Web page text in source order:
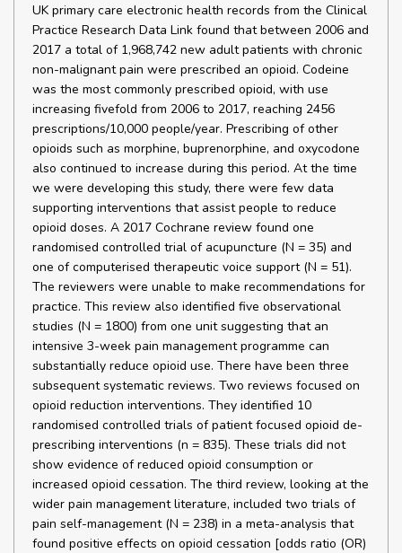
UK primary care electronic health records from the Clinical
Practice Research Data Link found that between 2006 and
2017 a total of 1,968,742 new adult patients with chronic
non-malignant pain were prescribed an opioid. Codeine
was the most commonly prescribed opioid, with use
increasing fivefold from 2006 to 2017, reaching 2456
prescriptions/10,000 people/year. Prescribing of other
opioids such as morphine, buprenorphine, and oxycodone
also continued to increase during this period. At the time
we were developing this study, there were few data
supporting interventions that assist people to reduce
opioid doses. A 2017 Cochrane review found one
randomised controlled trial of acupuncture (N = 35) and
one of computerised therapeutic voice support (N = 51).
The reviewers were unable to make recommendations for
practice. This review also identified five observational
studies (N = 1800) from one unit suggesting that an
intensive 3-week pain management programme can
substantially reduce opioid use. There have been three
subsequent systematic reviews. Two reviews focused on
opioid reduction interventions. They identified 10
randomised controlled trials of patient focused opioid de-
prescribing interventions (n = 835). These trials did not
show evidence of reduced opioid consumption or
increased opioid cessation. The third review, looking at the
wider pain management literature, included two trials of
pain self-management (N = 238) in a meta-analysis that
found positive effects on opioid cessation [odds ratio (OR)